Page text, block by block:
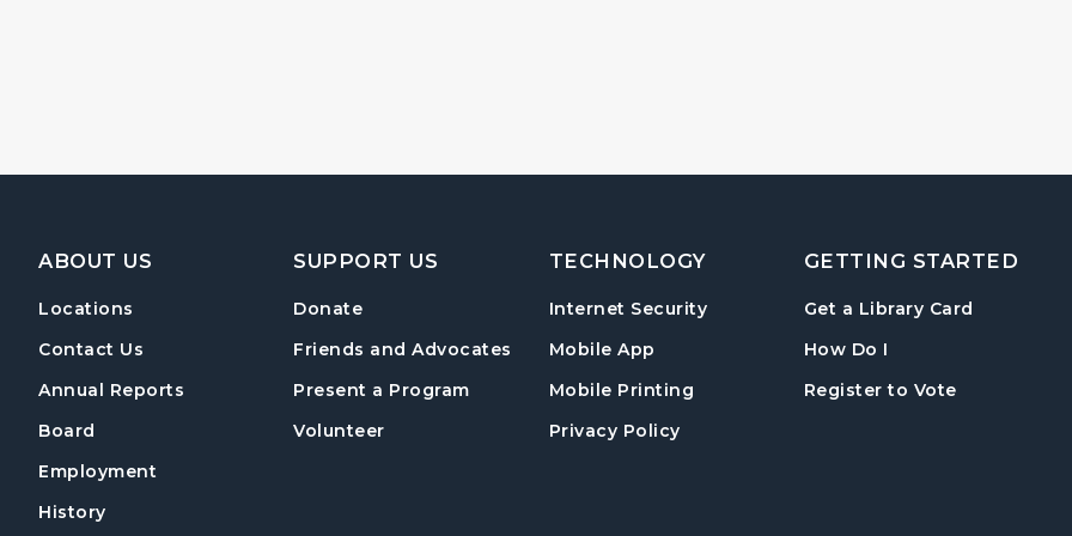
Footer Navigation
ABOUT US
Locations
Contact Us
Annual Reports
Board
Employment
History
SUPPORT US
Donate
Friends and Advocates
Present a Program
Volunteer
TECHNOLOGY
Internet Security
Mobile App
Mobile Printing
Privacy Policy
GETTING STARTED
Get a Library Card
How Do I
Register to Vote, opens in a